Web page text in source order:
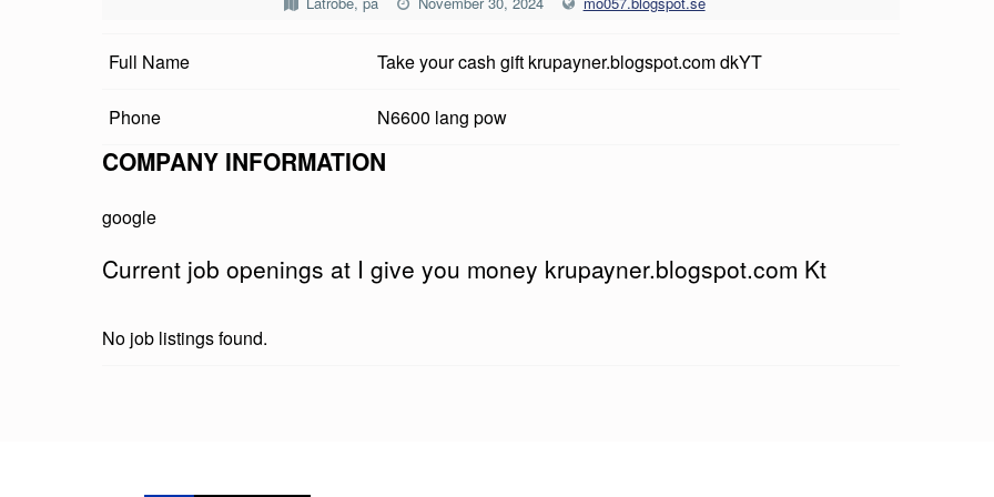
E
Y
O
U
M
N
Full Name Take your cash gift krupayner.blogspot.com dkYT
Phone N6600 lang pow
COMPANY INFORMATION
google
Current job openings at I give you money krupayner.blogspot.com Kt
No job listings found.